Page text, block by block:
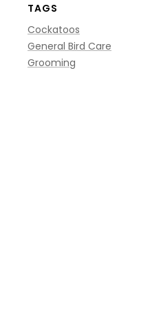
TAGS
Cockatoos
General Bird Care
Grooming